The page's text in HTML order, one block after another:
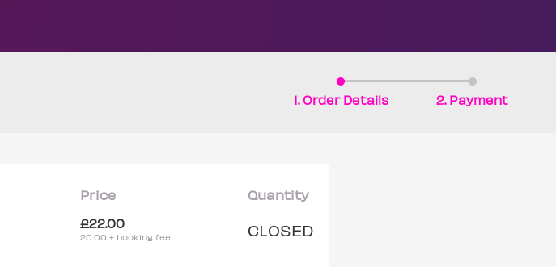
1. Order Details 2. Payment
Price Quantity
£22.00
20.00 + booking fee CLOSED